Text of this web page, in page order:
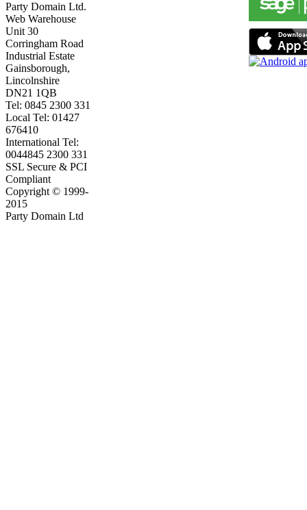
Party Domain Ltd.
Web Warehouse
Unit 30
Corringham Road
Industrial Estate
Gainsborough,
Lincolnshire
DN21 1QB
Tel: 0845 2300 331
Local Tel: 01427
676410
International Tel:
0044845 2300 331
SSL Secure & PCI
Compliant
Copyright © 1999-
2015
Party Domain Ltd